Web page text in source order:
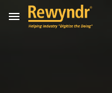
Skip to main content